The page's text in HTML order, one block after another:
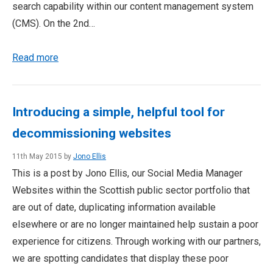
search capability within our content management system
(CMS). On the 2nd…
Read more
Introducing a simple, helpful tool for
decommissioning websites
11th May 2015 by Jono Ellis
This is a post by Jono Ellis, our Social Media Manager
Websites within the Scottish public sector portfolio that
are out of date, duplicating information available
elsewhere or are no longer maintained help sustain a poor
experience for citizens. Through working with our partners,
we are spotting candidates that display these poor